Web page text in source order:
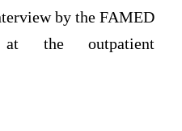
by the FAMED
at the outpatient